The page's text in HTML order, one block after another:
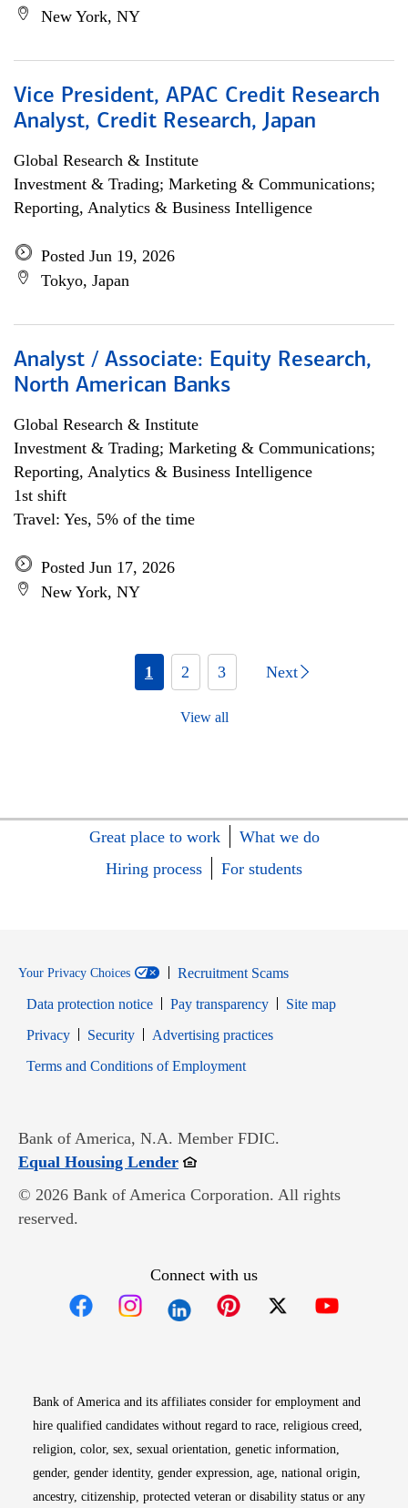
New York, NY
Vice President, APAC Credit Research
Analyst, Credit Research, Japan
Global Research & Institute
Investment & Trading; Marketing & Communications;
Reporting, Analytics & Business Intelligence
Posted Jun 19, 2026
Tokyo, Japan
Analyst / Associate: Equity Research,
North American Banks
Global Research & Institute
Investment & Trading; Marketing & Communications;
Reporting, Analytics & Business Intelligence
1st shift
Travel: Yes, 5% of the time
Posted Jun 17, 2026
New York, NY
1 2 3 Next
View all
Great place to work
What we do
Hiring process
For students
Your Privacy Choices
Recruitment Scams
Data protection notice
Pay transparency
Site map
PrivacyOpens in new window
SecurityOpens in new window
Advertising practices
Terms and Conditions of EmploymentOpens in new window
Bank of America, N.A. Member FDIC.
Equal Housing LenderOpens in new window
© 2026 Bank of America Corporation. All rights
reserved.
Connect with us
Bank of America and its affiliates consider for employment and
hire qualified candidates without regard to race, religious creed,
religion, color, sex, sexual orientation, genetic information,
gender, gender identity, gender expression, age, national origin,
ancestry, citizenship, protected veteran or disability status or any